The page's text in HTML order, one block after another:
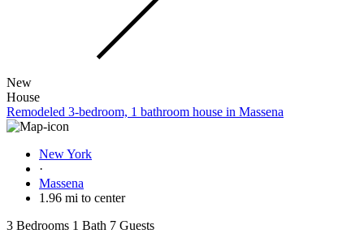
New
House
Remodeled 3-bedroom, 1 bathroom house in Massena
New York
·
Massena
1.96 mi to center
3 Bedrooms 1 Bath 7 Guests